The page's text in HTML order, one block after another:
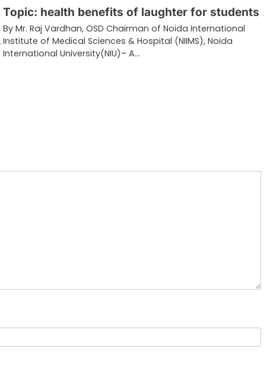
Topic: health benefits of laughter for students
By Mr. Raj Vardhan, OSD Chairman of Noida International
Institute of Medical Sciences & Hospital (NIIMS), Noida
International University(NIU)– A…